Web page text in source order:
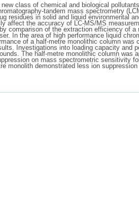
class of chemical and biological
tandem mass spectrometry
residues in solid and liquid environmental
affect the accuracy of LC-MS/MS
comparison of the extraction efficiency of
In the area of high performance liquid
of a half-metre monolithic column
Investigations into loading capacity and
The half-metre monolithic column was
on mass spectrometric sensitivity
monolith demonstrated less ion